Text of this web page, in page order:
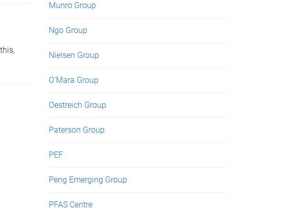
Munro Group
Ngo Group
Nielsen Group
O'Mara Group
Oestreich Group
Paterson Group
PEF
Peng Emerging Group
PFAS Centre